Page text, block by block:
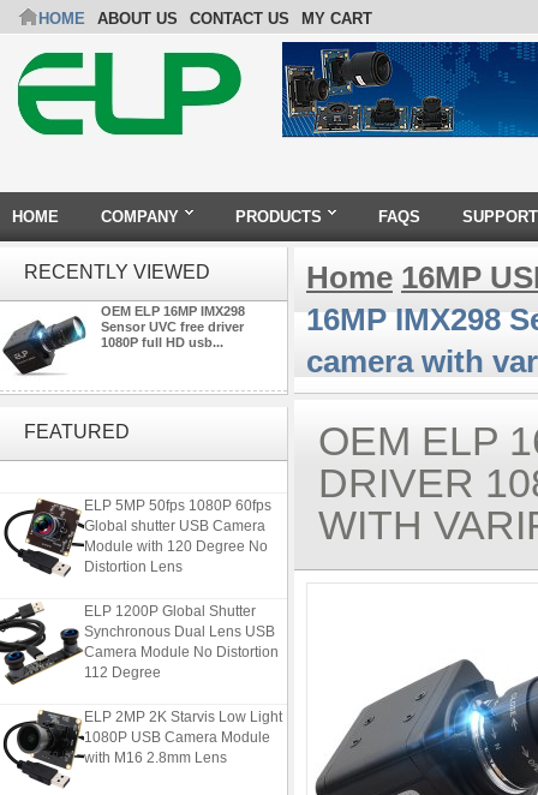
HOME ABOUT US CONTACT US MY CART
HOME COMPANY PRODUCTS FAQS SUPPORT
RECENTLY VIEWED
OEM ELP 16MP IMX298
Sensor UVC free driver
1080P full HD usb...
FEATURED
4K USB3.0 & HDMI Camera
Distortion Lens
ELP 5MP 50fps 1080P 60fps
Global shutter USB Camera
Module with 120 Degree No
Distortion Lens
ELP 1200P Global Shutter
Synchronous Dual Lens USB
Camera Module No Distortion
112 Degree
ELP 2MP 2K Starvis Low Light
1080P USB Camera Module
with M16 2.8mm Lens
Home 16MP
16MP IMX298
camera with
OEM ELP
DRIVER
WITH